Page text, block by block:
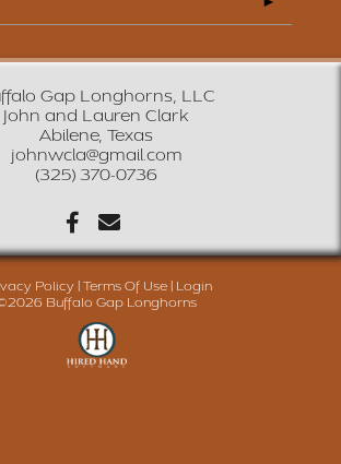
Gap Longhorns, LLC
John and Lauren Clark
Abilene, Texas
johnwcla@gmail.com
(325) 370-0736
Policy Terms Of Use
Login
Buffalo Gap Longhorns